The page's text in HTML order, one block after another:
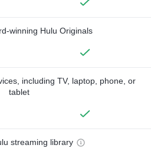
winning Hulu Originals
including TV, laptop, phone, or
tablet
streaming library